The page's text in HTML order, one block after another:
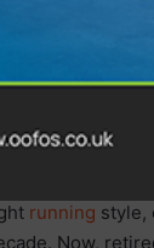
speed, agility,
made
2000. He is
go onto defend
made him
running style,
Now,